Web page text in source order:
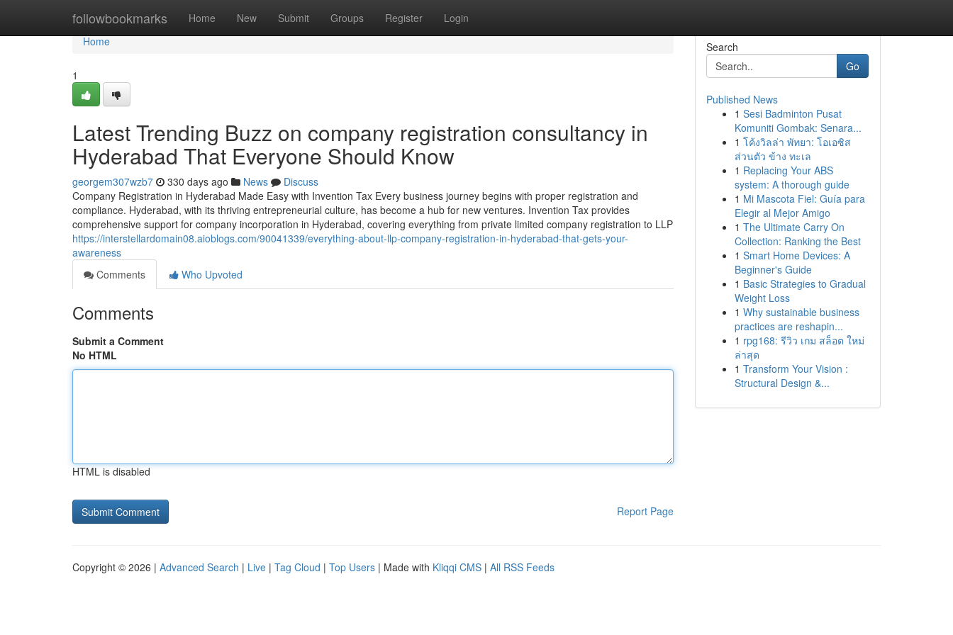
followbookmarks Home New Submit Groups Register Login
Home
Home
1
Latest Trending Buzz on company registration consultancy in
Hyderabad That Everyone Should Know
georgem307wzb7 330 days ago News
Discuss
Company Registration in Hyderabad Made Easy with Invention Tax Every business journey begins with proper registration and
compliance. Hyderabad, with its thriving entrepreneurial culture, has become a hub for new ventures. Invention Tax provides
comprehensive support for company incorporation in Hyderabad, covering everything from private limited company registration to LLP
https://interstellardomain08.aioblogs.com/90041339/everything-about-llp-company-registration-in-hyderabad-that-gets-your-
awareness
Comments
Who Upvoted
Comments
Submit a Comment
No HTML
HTML is disabled
Report Page
Search
Go
Published News
1 Sesi Badminton Pusat
Komuniti Gombak: Senara...
1 โค้งวิลล่า พัทยา: โอเอซิส
ส่วนตัว ข้าง ทะเล
1 Replacing Your ABS
system: A thorough guide
1 Mi Mascota Fiel: Guía para
Elegir al Mejor Amigo
1 The Ultimate Carry On
Collection: Ranking the Best
1 Smart Home Devices: A
Beginner's Guide
1 Basic Strategies to Gradual
Weight Loss
1 Why sustainable business
practices are reshapin...
1 rpg168: รีวิว เกม สล็อต ใหม่
ล่าสุด
1 Transform Your Vision :
Structural Design &...
Copyright © 2026 | Advanced Search | Live | Tag Cloud | Top Users | Made with Kliqqi CMS | All RSS Feeds